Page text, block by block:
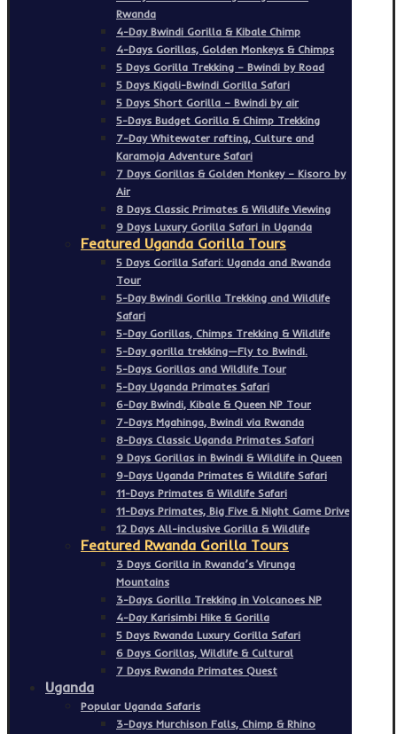
Rwanda
4-Day Bwindi Gorilla & Kibale Chimp
4-Days Gorillas, Golden Monkeys & Chimps
5 Days Gorilla Trekking – Bwindi by Road
5 Days Kigali-Bwindi Gorilla Safari
5 Days Short Gorilla – Bwindi by air
5-Days Budget Gorilla & Chimp Trekking
7-Day Whitewater rafting, Culture and
Karamoja Adventure Safari
7 Days Gorillas & Golden Monkey – Kisoro by
Air
8 Days Classic Primates & Wildlife Viewing
9 Days Luxury Gorilla Safari in Uganda
Featured Uganda Gorilla Tours
5 Days Gorilla Safari: Uganda and Rwanda
Tour
5-Day Bwindi Gorilla Trekking and Wildlife
Safari
5-Day Gorillas, Chimps Trekking & Wildlife
5-Day gorilla trekking—Fly to Bwindi.
5-Days Gorillas and Wildlife Tour
5-Day Uganda Primates Safari
6-Day Bwindi, Kibale & Queen NP Tour
7-Days Mgahinga, Bwindi via Rwanda
8-Days Classic Uganda Primates Safari
9 Days Gorillas in Bwindi & Wildlife in Queen
9-Days Uganda Primates & Wildlife Safari
11-Days Primates & Wildlife Safari
11-Days Primates, Big Five & Night Game Drive
12 Days All-inclusive Gorilla & Wildlife
Featured Rwanda Gorilla Tours
3 Days Gorilla in Rwanda’s Virunga
Mountains
3-Days Gorilla Trekking in Volcanoes NP
4-Day Karisimbi Hike & Gorilla
5 Days Rwanda Luxury Gorilla Safari
6 Days Gorillas, Wildlife & Cultural
7 Days Rwanda Primates Quest
Uganda
Popular Uganda Safaris
3-Days Murchison Falls, Chimp & Rhino